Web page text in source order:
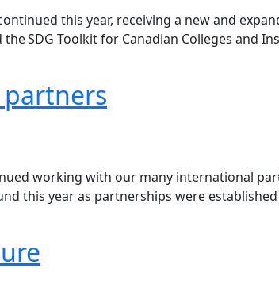
this year, receiving a new and
SDG Toolkit for Canadian Colleges and
working with our many international
this year as partnerships were